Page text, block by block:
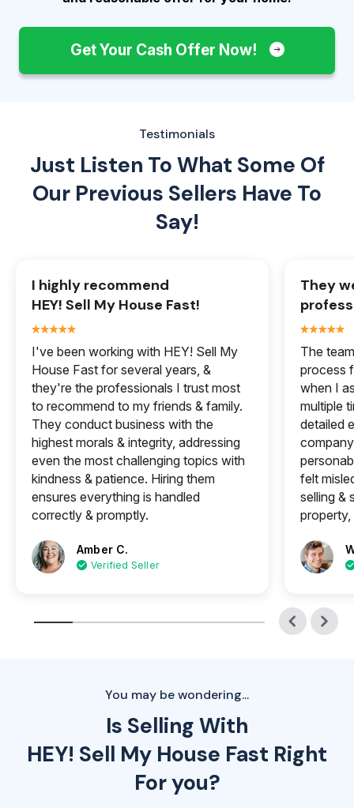
Get Your Cash Offer Now!
Testimonials
Just Listen To What Some Of
Our Previous Sellers Have To
Say!
I highly recommend
HEY! Sell My House Fast!
I've been working with HEY! Sell My
House Fast for several years, &
they're the professionals I trust most
to recommend to my friends & family.
They conduct business with the
highest morals & integrity, addressing
even the most challenging topics with
kindness & patience. Hiring them
ensures everything is handled
correctly & promptly.
Amber C.
Verified Seller
They
The
process
when I
multiple
detailed
felt
selling &
property,
You may be wondering...
Is Selling With
HEY! Sell My House Fast Right
For you?